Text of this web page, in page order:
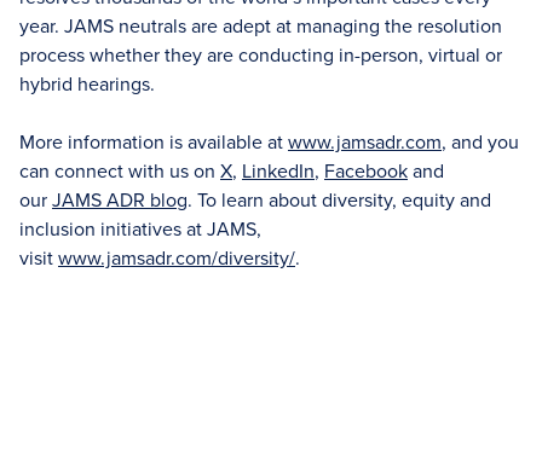
year. JAMS neutrals are adept at managing the resolution
process whether they are conducting in-person, virtual or
hybrid hearings.
More information is available atwww.jamsadr.com, and you
can connect with us on X, LinkedIn, Facebookand
ourJAMS ADR blog. To learn about diversity, equity and
inclusion initiatives at JAMS,
visitwww.jamsadr.com/diversity/.